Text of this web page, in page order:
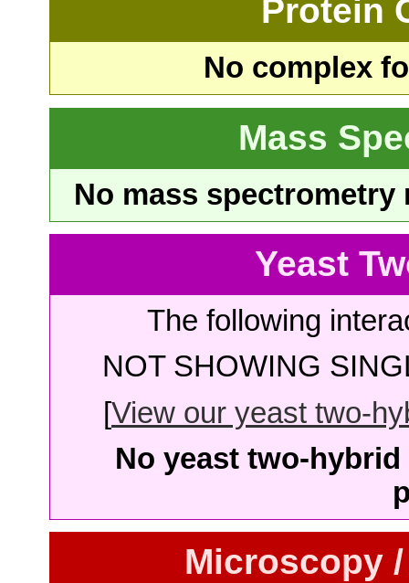
Protein
No complex
Mass
No mass
Yeast
The following
NOT SHOWING
[View our yeast two-
No yeast two-
Microscopy